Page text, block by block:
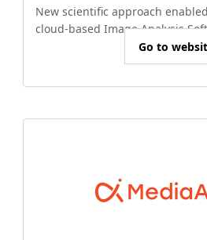
New scientific approach
cloud-based Image Analysis
Go to